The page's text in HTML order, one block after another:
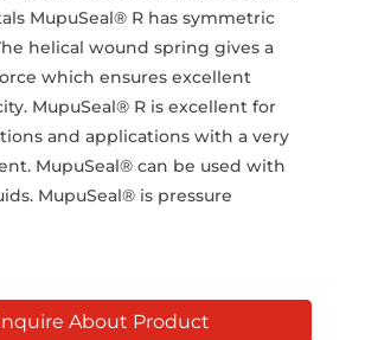
MupuSeal® R has symmetric
helical wound spring gives a
which ensures excellent
MupuSeal® R is excellent for
and applications with a very
MupuSeal® can be used with
MupuSeal® is pressure
About Product